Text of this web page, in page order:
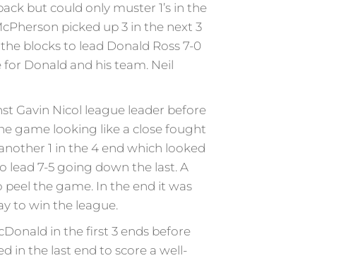
but could only muster 1’s in the
picked up 3 in the next 3
blocks to lead Donald Ross 7-0
Donald and his team. Neil
Gavin Nicol league leader before
game looking like a close fought
1 in the 4 end which looked
lead 7-5 going down the last. A
the game. In the end it was
to win the league.
in the first 3 ends before
in the last end to score a well-